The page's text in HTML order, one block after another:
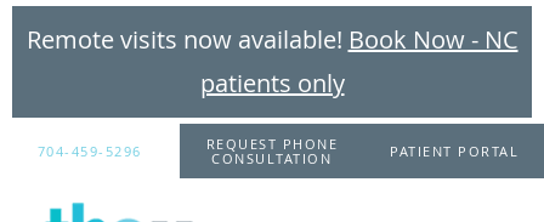
Remote visits now available! Book Now - NC
patients only
704-459-5296
REQUEST PHONE
CONSULTATION
PATIENT PORTAL